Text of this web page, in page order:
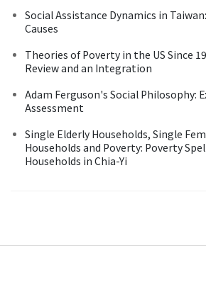
Social Assistance Dynamics in
Causes
Theories of Poverty in the US Since
Review and an Integration
Adam Ferguson's Social Philosophy:
Assessment
Single Elderly Households, Single
Households and Poverty: Poverty
Households in Chia-Yi